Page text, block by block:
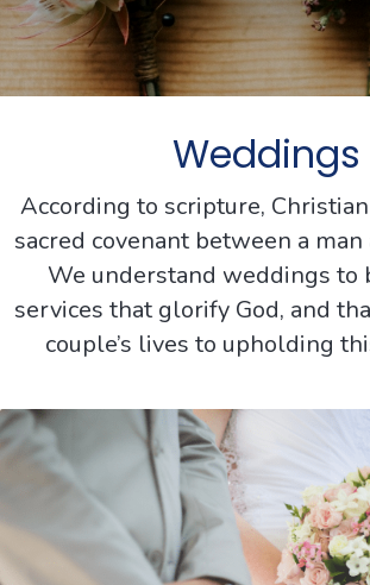
Weddings
According to scripture,
sacred covenant between a man
We understand weddings to
services that glorify God, and
couple’s lives to upholding